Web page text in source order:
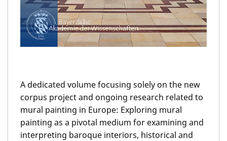
A dedicated volume focusing solely on the new
corpus project and ongoing research related to
mural painting in Europe: Exploring mural
painting as a pivotal medium for examining and
interpreting baroque interiors, historical and